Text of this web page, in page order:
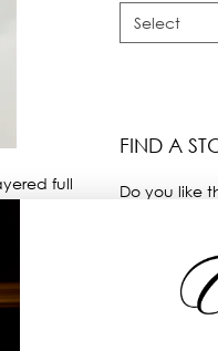
full
Select
FIND A
Do you like